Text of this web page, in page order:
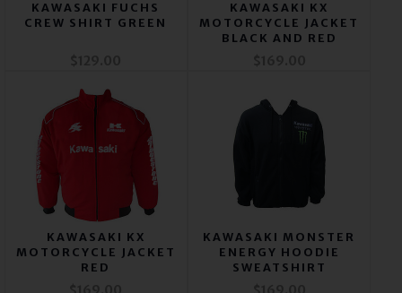
KAWASAKI FUCHS
CREW SHIRT GREEN
KAWASAKI KX
MOTORCYCLE JACKET
BLACK AND RED
KAWASAKI KX
MOTORCYCLE JACKET
RED
KAWASAKI MONSTER
ENERGY HOODIE
SWEATSHIRT